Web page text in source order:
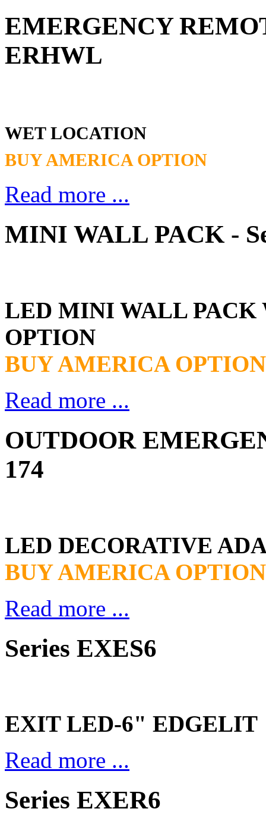
EMERGENCY
ERHWL
WET LOCATION
BUY AMERICA OPTION
Read more ...
MINI WALL PACK -
LED MINI WALL PACK
OPTION
BUY AMERICA OPTION
Read more ...
OUTDOOR
174
LED DECORATIVE
BUY AMERICA OPTION
Read more ...
Series EXES6
EXIT LED-6" EDGELIT
Read more ...
Series EXER6